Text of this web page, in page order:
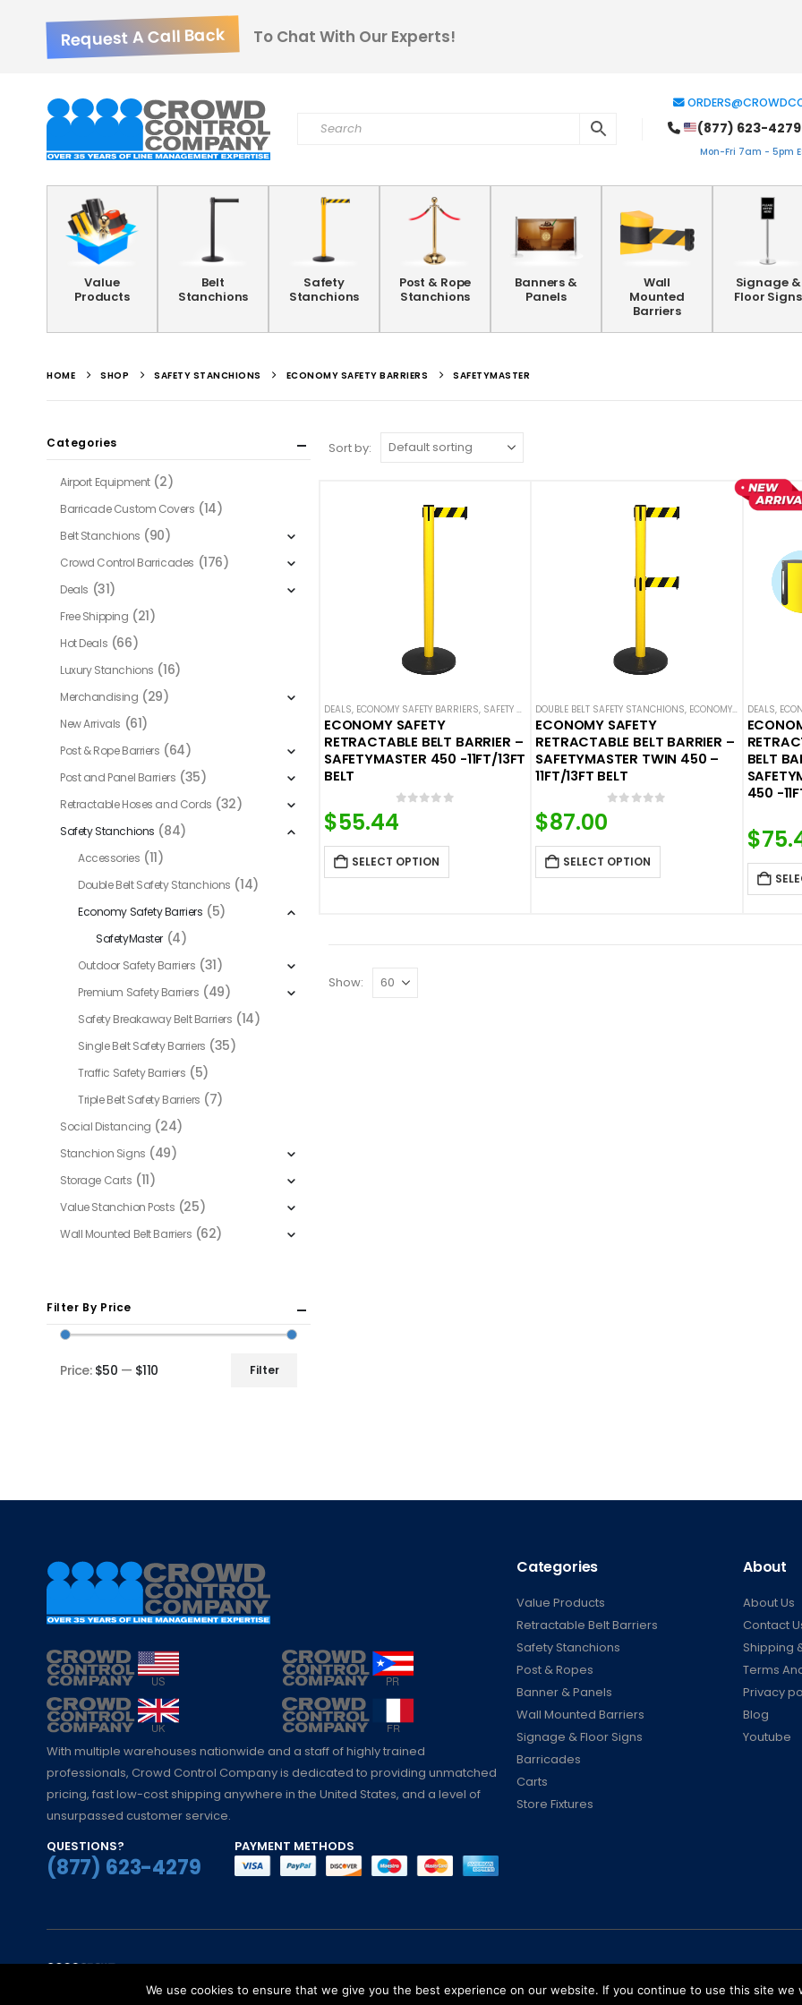
Request A Call Back To Chat With Our Experts!
(877) 623-
Mon-Fri 7am - 5pm
Value
Products
Belt
Stanchions
Safety
Stanchions
Post & Rope
Stanchions
Banners &
Panels
Wall
Mounted
Barriers
Signage &
Floor Signs
HOME SHOP SAFETY STANCHIONS ECONOMY SAFETY BARRIERS SAFETYMASTER
Sort by:
DEALS, ECONOMY SAFETY BARRIERS, SAFETY STANCHIONS ,SAFETYMASTER
ECONOMY SAFETY
RETRACTABLE BELT BARRIER –
SAFETYMASTER 450 -11FT/13FT
BELT
0
$55.44
SELECT OPTION
DOUBLE BELT SAFETY STANCHIONS, ECONOMY SAFETY BARRIERS
ECONOMY SAFETY
RETRACTABLE BELT BARRIER –
SAFETYMASTER TWIN 450 –
11FT/13FT BELT
$87.00
SELECT OPTION
DEALS,
BELT
450 -
$
Show:
Categories
Airport Equipment (2)
Barricade Custom Covers (14)
Belt Stanchions (90)
Crowd Control Barricades (176)
Deals (31)
Free Shipping (21)
Hot Deals (66)
Luxury Stanchions (16)
Merchandising (29)
New Arrivals (61)
Post & Rope Barriers (64)
Post and Panel Barriers (35)
Retractable Hoses and Cords (32)
Safety Stanchions (84)
Accessories (11)
Double Belt Safety Stanchions (14)
Economy Safety Barriers (5)
SafetyMaster (4)
Outdoor Safety Barriers (31)
Premium Safety Barriers (49)
Safety Breakaway Belt Barriers (14)
Single Belt Safety Barriers (35)
Traffic Safety Barriers (5)
Triple Belt Safety Barriers (7)
Social Distancing (24)
Stanchion Signs (49)
Storage Carts (11)
Value Stanchion Posts (25)
Wall Mounted Belt Barriers (62)
Filter By Price
Filter
Price: $50 — $110
With multiple warehouses nationwide and a staff of highly trained
professionals, Crowd Control Company is dedicated to providing unmatched
pricing, fast low-cost shipping anywhere in the United States, and a level of
unsurpassed customer service.
QUESTIONS?
(877) 623-4279
PAYMENT METHODS
Categories
Value Products
Retractable Belt Barriers
Safety Stanchions
Post & Ropes
Banner & Panels
Wall Mounted Barriers
Signage & Floor Signs
Barricades
Carts
Store Fixtures
About
About Us
Contact
Shipping
Terms
Privacy
Blog
Youtube
We use cookies to ensure that we give you the best experience on our website. If you continue to use this site we